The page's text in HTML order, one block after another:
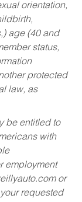
orientation,
age (40 and
status,
protected
law, as
be entitled to
with
employment
or
requested